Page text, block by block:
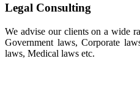
Legal Consulting
We advise our clients on a wide
Government laws, Corporate
laws, Medical laws etc.